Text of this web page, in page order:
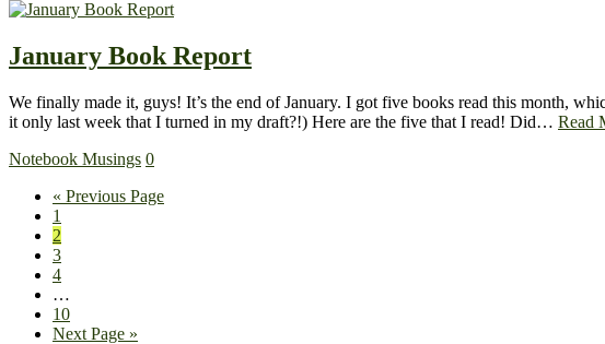
January Book Report
We finally made it, guys! It’s the end of January. I got five books read this month,
it only last week that I turned in my draft?!) Here are the five that I read! Did… Read
Notebook Musings 0
« Previous Page
1
2
3
4
…
10
Next Page »